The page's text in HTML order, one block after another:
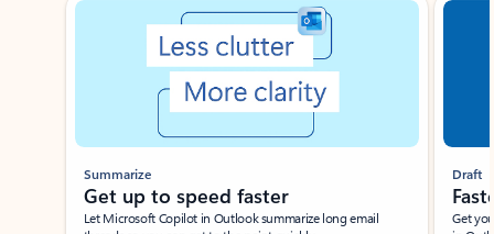
Summarize
Get up to speed faster ​
Let Microsoft Copilot in Outlook summarize long email
Draft
Get